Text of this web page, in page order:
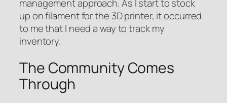
management approach. As I start to stock
up on filament for the 3D printer, it occurred
to me that I need a way to track my
inventory.
The Community Comes
Through